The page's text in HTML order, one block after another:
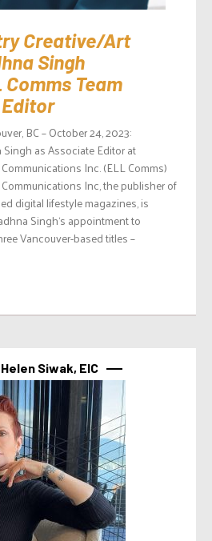
Creative/Art
Singh
Team
BC – October 24, 2023:
as Associate Editor at
Inc. (ELL Comms)
Inc, the publisher of
digital lifestyle magazines, is
Singh‘s appointment to
Vancouver-based titles –
Siwak, EIC